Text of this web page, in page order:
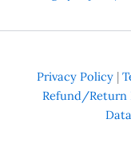
Privacy Policy |
Refund/Return